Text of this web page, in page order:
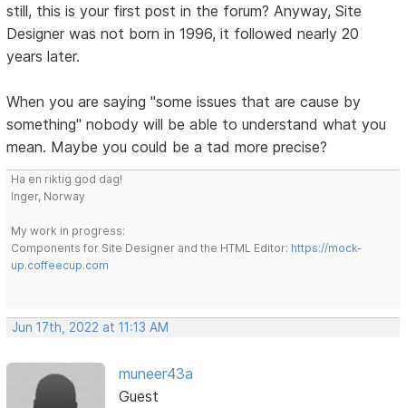
still, this is your first post in the forum? Anyway, Site
Designer was not born in 1996, it followed nearly 20
years later.
When you are saying "some issues that are cause by
something" nobody will be able to understand what you
mean. Maybe you could be a tad more precise?
Ha en riktig god dag!
Inger, Norway
My work in progress:
Components for Site Designer and the HTML Editor: https://mock-
up.coffeecup.com
Jun 17th, 2022 at 11:13 AM
muneer43a
Guest